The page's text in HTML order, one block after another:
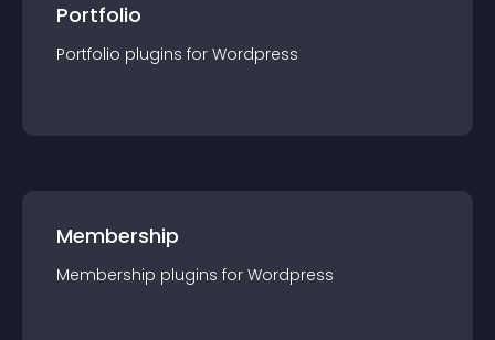
Portfolio
Portfolio plugins for Wordpress
Membership
Membership plugins for Wordpress